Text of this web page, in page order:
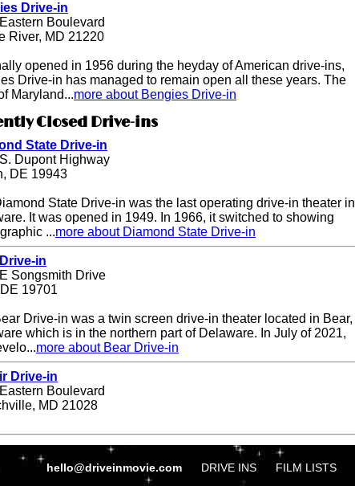
Drive-in
Boulevard
River, MD 21220
opened in 1956 during the heyday of American drive-ins,
Drive-in has managed to remain open all these years. The
Maryland...more about Bengies Drive-in
Closed Drive-ins
State Drive-in
Dupont Highway
DE 19943
State Drive-in was the last operating drive-in theater in
It was opened in 1949. In 1966, it switched to showing
...more about Diamond State Drive-in
in
Songsmith Drive
19701
Drive-in was a twin screen drive-in theater located in Bear,
which is in the northern part of Delaware. In July of 2021,
more about Bear Drive-in
Drive-in
Boulevard
MD 21028
hello@driveinmovie.com DRIVE INS FILM LISTS